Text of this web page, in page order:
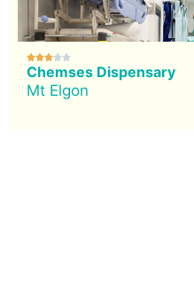

Chemses Dispensary
Mt Elgon